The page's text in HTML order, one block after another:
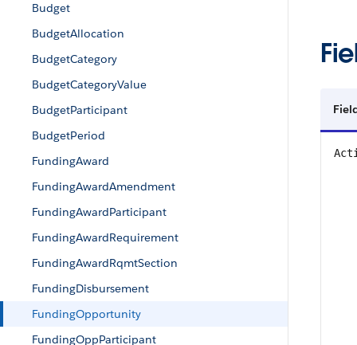
Budget
BudgetAllocation
BudgetCategory
BudgetCategoryValue
BudgetParticipant
BudgetPeriod
FundingAward
FundingAwardAmendment
FundingAwardParticipant
FundingAwardRequirement
FundingAwardRqmtSection
FundingDisbursement
FundingOpportunity
FundingOppParticipant